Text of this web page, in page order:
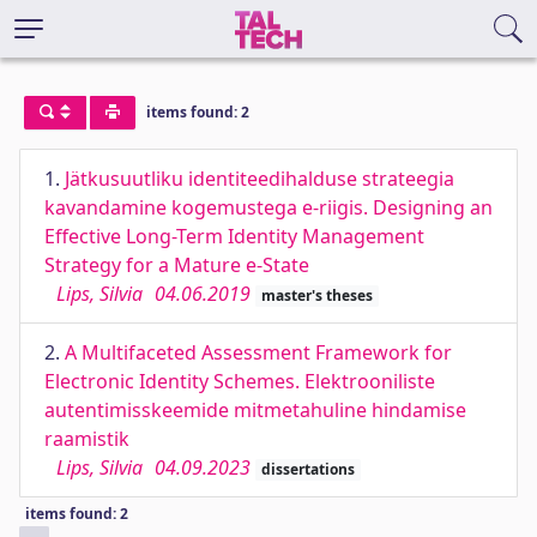
items found: 2
1. Jätkusuutliku identiteedihalduse strateegia
kavandamine kogemustega e-riigis. Designing an
Effective Long-Term Identity Management
Strategy for a Mature e-State
Lips, Silvia 04.06.2019 master's theses
2. A Multifaceted Assessment Framework for
Electronic Identity Schemes. Elektrooniliste
autentimisskeemide mitmetahuline hindamise
raamistik
Lips, Silvia 04.09.2023 dissertations
items found: 2